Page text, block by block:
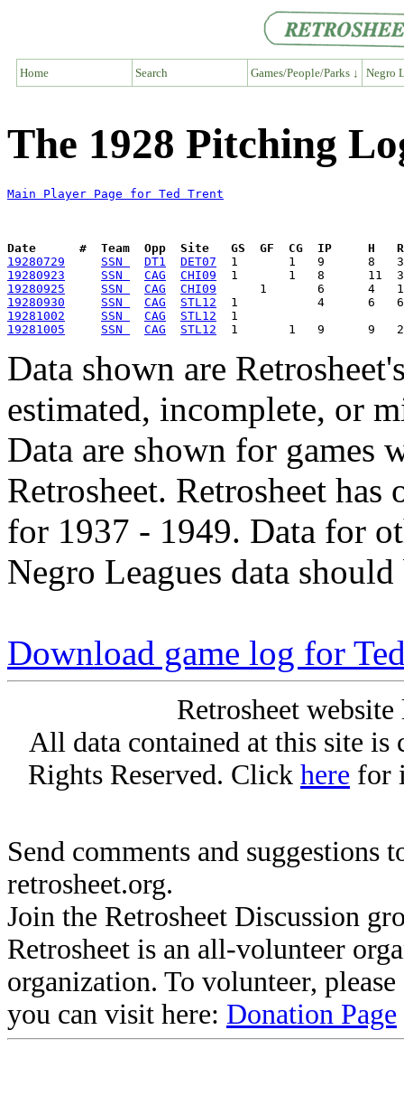
Home Search Games/People/Parks ↓ Negro
The 1928 Pitching
Main Player Page for Ted Trent
Date      #  Team  Opp  Site   GS  GF  CG  IP     H
19280729
SSN DT1
DET07
19280923
SSN CAG
CHI09
19280925
SSN CAG
CHI09
19280930
SSN CAG
STL12
19281002
SSN CAG
STL12
19281005
SSN CAG STL12
Data shown are
estimated, incomplete, or
Data are shown for games
Retrosheet. Retrosheet
for 1937 - 1949. Data for
Negro Leagues data
Download game log for
Retrosheet
All data contained at this site
Rights Reserved. Click here for
Send comments and suggestions
retrosheet.org.
Join the Retrosheet Discussion
Retrosheet is an all-volunteer
organization. To volunteer,
you can visit here: Donation Page